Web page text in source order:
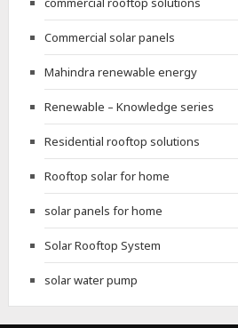
Commercial solar panels
Mahindra renewable energy
Renewable – Knowledge series
Residential rooftop solutions
Rooftop solar for home
solar panels for home
Solar Rooftop System
solar water pump